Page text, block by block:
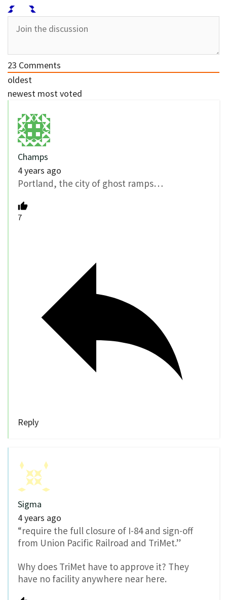
23 Comments
oldest
newest most voted
Champs
4 years ago
Portland, the city of ghost ramps…
7
Reply
Sigma
4 years ago
“require the full closure of I-84 and sign-off
from Union Pacific Railroad and TriMet.”
Why does TriMet have to approve it? They
have no facility anywhere near here.